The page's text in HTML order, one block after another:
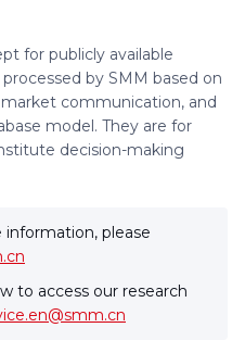
for publicly available
by SMM based on
communication, and
model. They are for
decision-making
information, please
to access our research